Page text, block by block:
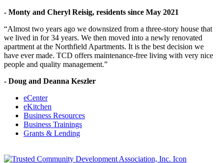
- Monty and Cheryl Reisig, residents since May 2021
“Almost two years ago we downsized from a three-story house that
we lived in for 34 years. We then moved into a newly renovated
apartment at the Northfield Apartments. It is the best decision we
have ever made. TCD offers maintenance-free living with very nice
people and quality management.”
- Doug and Deanna Keszler
eCenter
eKitchen
Business Resources
Business Trainings
Grants & Lending